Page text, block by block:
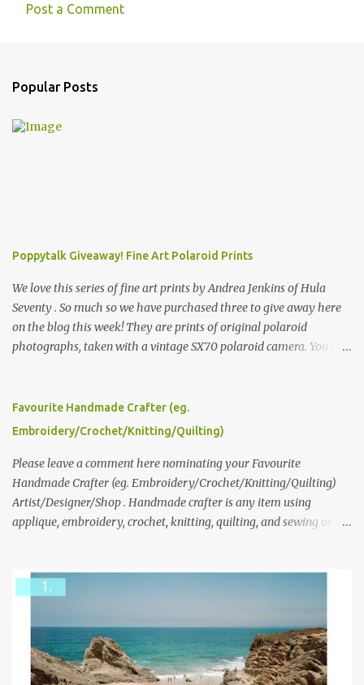
Post a Comment
Popular Posts
Poppytalk Giveaway! Fine Art Polaroid Prints
We love this series of fine art prints by Andrea Jenkins of Hula
Seventy . So much so we have purchased three to give away here
on the blog this week! They are prints of original polaroid
photographs, taken with a vintage SX70 polaroid camera. You can
please leave a comment here (at this post) answering the
following: No. 1: What you dreamed of becoming as a child? No. 2:
we think is the best answer) Friday morning. The contest will run
through to Thursday, June 3rd at 9pm (Pacific). Good luck
everyone!
Favourite Handmade Crafter (eg.
Embroidery/Crochet/Knitting/Quilting)
Please leave a comment here nominating your Favourite
Handmade Crafter (eg. Embroidery/Crochet/Knitting/Quilting)
Artist/Designer/Shop . Handmade crafter is any item using
applique, embroidery, crochet, knitting, quilting, and sewing or